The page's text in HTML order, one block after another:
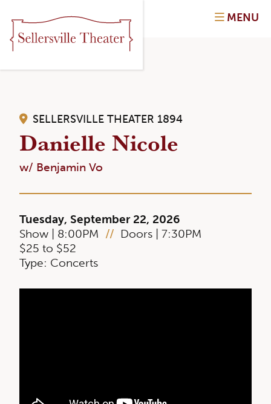
MENU
SELLERSVILLE THEATER 1894
Danielle Nicole
w/ Benjamin Vo
Tuesday, September 22, 2026
Show | 8:00PM // Doors | 7:30PM
$25 to $52
Type: Concerts